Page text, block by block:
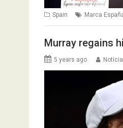
Spain Marca
Murray regains
5 years ago